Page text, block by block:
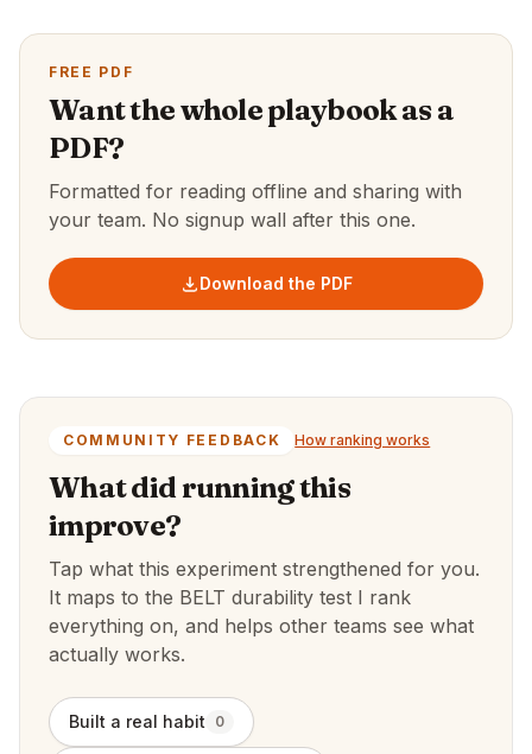
FREE PDF
Want the whole playbook as a
PDF?
Formatted for reading offline and sharing with
your team. No signup wall after this one.
Download the PDF
COMMUNITY FEEDBACK How ranking works
What did running this
improve?
Tap what this experiment strengthened for you.
It maps to the BELT durability test I rank
everything on, and helps other teams see what
actually works.
Built a real habit 0